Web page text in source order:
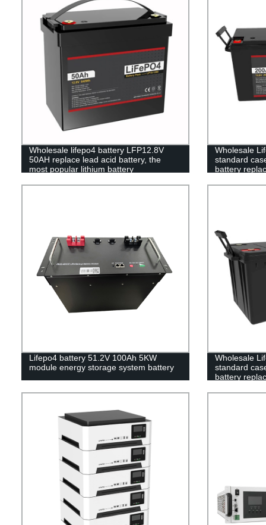
Wholesale lifepo4 battery LFP12.8V
50AH replace lead acid battery, the
most popular lithium battery
Phosphate long life cycle Battery
Wholesale
standard
battery
Lifepo4 battery 51.2V 100Ah 5KW
module energy storage system battery
Wholesale
standard
battery